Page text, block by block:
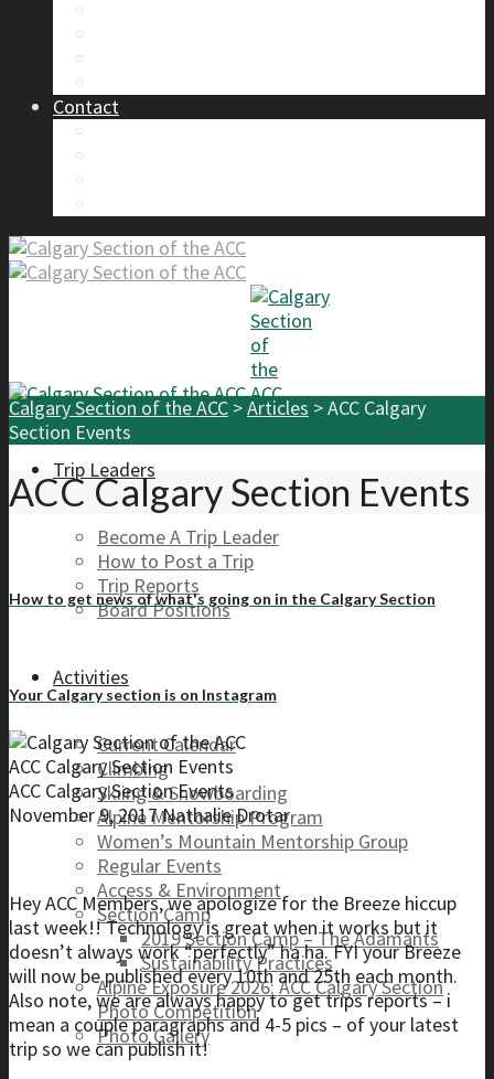
Contact
Trip Leaders
Become A Trip Leader
How to Post a Trip
Trip Reports
Board Positions
Activities
Current Calendar
Climbing
Skiing & Snowboarding
Alpine Mentorship Program
Women’s Mountain Mentorship Group
Regular Events
Access & Environment
Section Camp
2019 Section Camp – The Adamants
Sustainability Practices
Alpine Exposure 2026: ACC Calgary Section
Photo Competition
Photo Gallery
Calgary Section of the ACC >Articles >ACC Calgary
Section Events
ACC Calgary Section Events
How to get news of what's going on in the Calgary Section
Your Calgary section is on Instagram
ACC Calgary Section Events
ACC Calgary Section Events
November 9, 2017Nathalie Drotar
Hey ACC Members, we apologize for the Breeze hiccup
last week!! Technology is great when it works but it
doesn’t always work “perfectly” ha ha. FYI your Breeze
will now be published every 10th and 25th each month.
Also note, we are always happy to get trips reports – i
mean a couple paragraphs and 4-5 pics – of your latest
trip so we can publish it!